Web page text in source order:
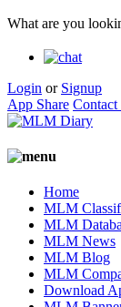
What are you
Login or Signup
App Share Contact
Home
MLM
MLM
MLM News
MLM Blog
MLM
Download